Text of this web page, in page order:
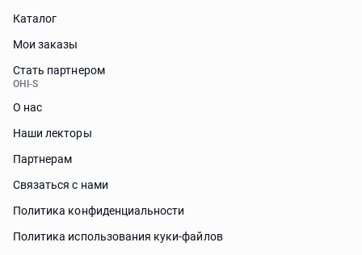
Каталог
Мои заказы
Стать партнером
OHI-S
О нас
Наши лекторы
Партнерам
Связаться с нами
Политика конфиденциальности
Политика использования куки-файлов